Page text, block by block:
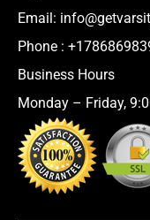
Email:
Phone :
Business Hours
Monday – Friday,